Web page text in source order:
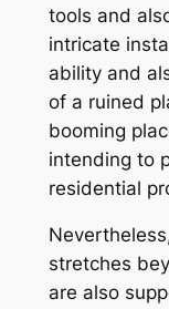
tools and
intricate
ability and
of a ruined
booming
intending to
residential
stretches
are also